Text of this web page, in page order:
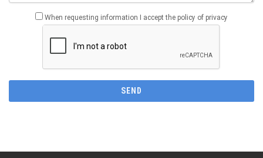
When requesting information I accept the policy of privacy